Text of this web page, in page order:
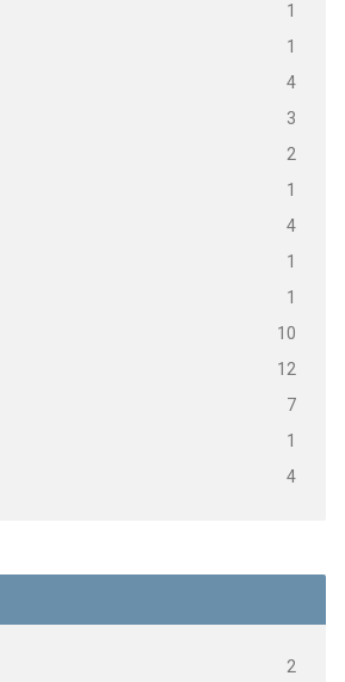
1
1
4
3
2
1
4
1
1
10
12
7
1
4
2